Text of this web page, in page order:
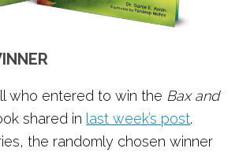
who entered to win the Bax and
shared in last week’s post.
the randomly chosen winner